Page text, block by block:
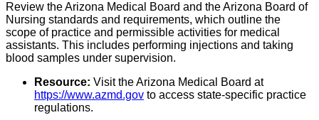
Review the Arizona Medical Board and the Arizona Board of
Nursing standards and requirements, which outline the
scope of practice and permissible activities for medical
assistants. This includes performing injections and taking
blood samples under supervision.
Resource: Visit the Arizona Medical Board at
https://www.azmd.gov to access state-specific practice
regulations.